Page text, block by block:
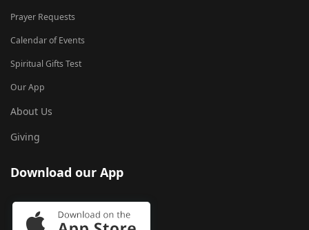
Prayer Requests
Calendar of Events
Spiritual Gifts Test
Our App
About Us
Giving
Download our App